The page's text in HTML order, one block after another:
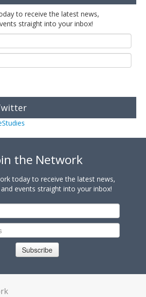
to receive the latest news,
straight into your inbox!
the Network
today to receive the latest news,
events straight into your inbox!
Subscribe